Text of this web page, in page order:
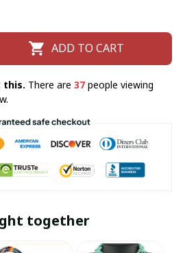
ADD TO CART
this. There are 37 people viewing
together